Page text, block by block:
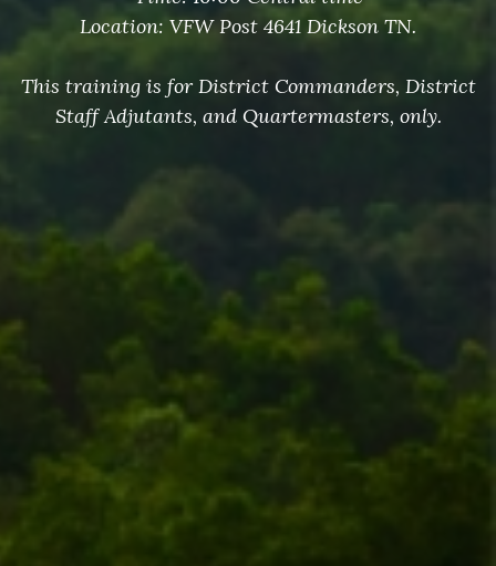
Location: VFW Post 4641 Dickson TN.
This training is for District Commanders, District
Staff Adjutants, and Quartermasters, only.